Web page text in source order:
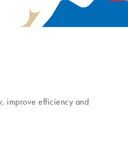
improve efficiency and